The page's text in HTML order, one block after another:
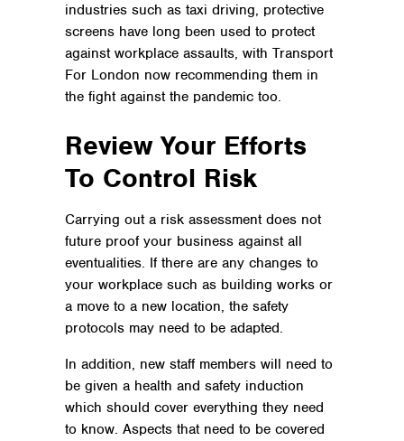
industries such as taxi driving, protective
screens have long been used to protect
against workplace assaults, with Transport
For London now recommending them in
the fight against the pandemic too.
Review Your Efforts
To Control Risk
Carrying out a risk assessment does not
future proof your business against all
eventualities. If there are any changes to
your workplace such as building works or
a move to a new location, the safety
protocols may need to be adapted.
In addition, new staff members will need to
be given a health and safety induction
which should cover everything they need
to know. Aspects that need to be covered